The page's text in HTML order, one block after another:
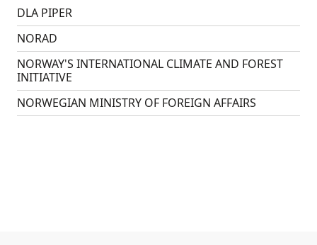
DLA PIPER
NORAD
NORWAY'S INTERNATIONAL CLIMATE AND FOREST
INITIATIVE
NORWEGIAN MINISTRY OF FOREIGN AFFAIRS